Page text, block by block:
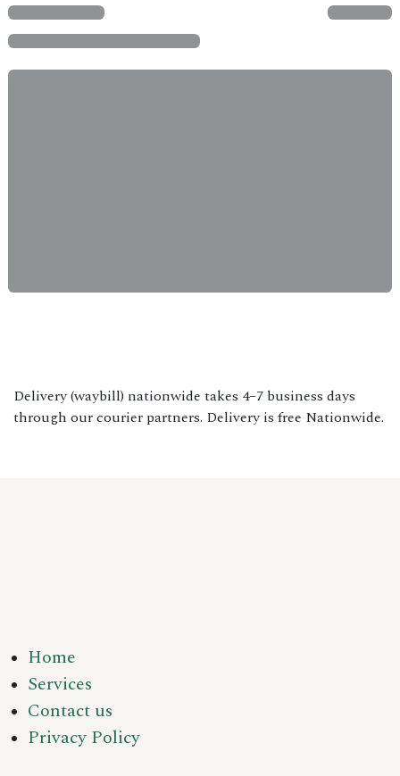
Delivery (waybill) nationwide takes 4–7 business days
through our courier partners. Delivery is free Nationwide.
Home
Services
Contact us
Privacy Policy